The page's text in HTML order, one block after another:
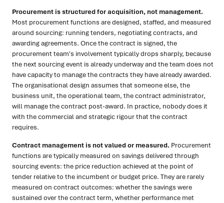
Procurement is structured for acquisition, not management.
Most procurement functions are designed, staffed, and measured
around sourcing: running tenders, negotiating contracts, and
awarding agreements. Once the contract is signed, the
procurement team's involvement typically drops sharply, because
the next sourcing event is already underway and the team does not
have capacity to manage the contracts they have already awarded.
The organisational design assumes that someone else, the
business unit, the operational team, the contract administrator,
will manage the contract post-award. In practice, nobody does it
with the commercial and strategic rigour that the contract
requires.
Contract management is not valued or measured. Procurement
functions are typically measured on savings delivered through
sourcing events: the price reduction achieved at the point of
tender relative to the incumbent or budget price. They are rarely
measured on contract outcomes: whether the savings were
sustained over the contract term, whether performance met